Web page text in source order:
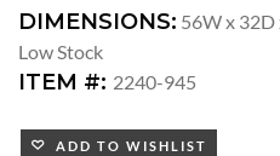
DIMENSIONS: 56W x 32D
Low Stock
ITEM #: 2240-945
ADD TO WISHLIST